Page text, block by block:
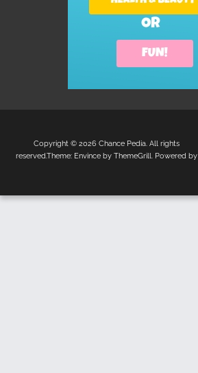
Copyright © 2026 Chance Pedia. All rights
reserved.Theme: Envinceby ThemeGrill. Powered by